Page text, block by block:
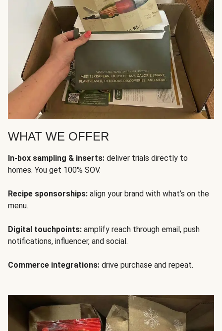
WHAT WE OFFER
In-box sampling & inserts: deliver trials directly to
homes. You get 100% SOV.
Recipe sponsorships: align your brand with what’s on the
menu.
Digital touchpoints: amplify reach through email, push
notifications, influencer, and social.
Commerce integrations: drive purchase and repeat.